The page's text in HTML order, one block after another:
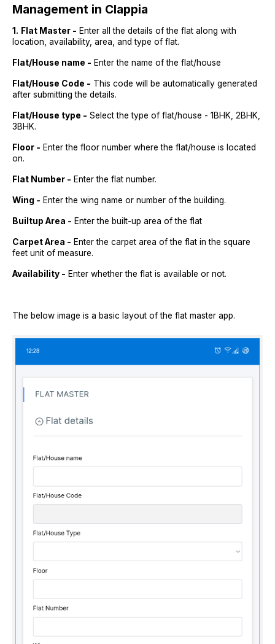
Management in Clappia
1. Flat Master - Enter all the details of the flat along with
location, availability, area, and type of flat.
Flat/House name - Enter the name of the flat/house
Flat/House Code - This code will be automatically generated
after submitting the details.
Flat/House type - Select the type of flat/house - 1BHK, 2BHK,
3BHK.
Floor - Enter the floor number where the flat/house is located
on.
Flat Number - Enter the flat number.
Wing - Enter the wing name or number of the building.
Builtup Area - Enter the built-up area of the flat
Carpet Area - Enter the carpet area of the flat in the square
feet unit of measure.
Availability - Enter whether the flat is available or not.
The below image is a basic layout of the flat master app.